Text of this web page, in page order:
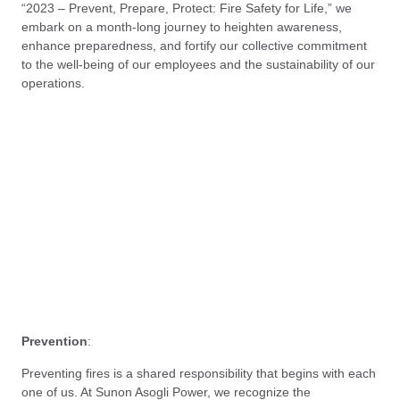
“2023 – Prevent, Prepare, Protect: Fire Safety for Life,” we
embark on a month-long journey to heighten awareness,
enhance preparedness, and fortify our collective commitment
to the well-being of our employees and the sustainability of our
operations.
Prevention:
Preventing fires is a shared responsibility that begins with each
one of us. At Sunon Asogli Power, we recognize the